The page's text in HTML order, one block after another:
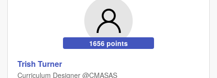
1656 points
Trish Turner
Curriculum Designer @CMASAS